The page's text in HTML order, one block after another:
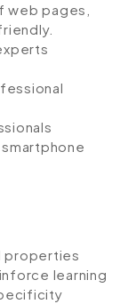
web pages,
properties
learning